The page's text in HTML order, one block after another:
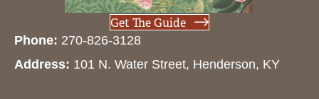
Get The Guide
Phone: 270-826-3128
Address: 101 N. Water Street, Henderson, KY